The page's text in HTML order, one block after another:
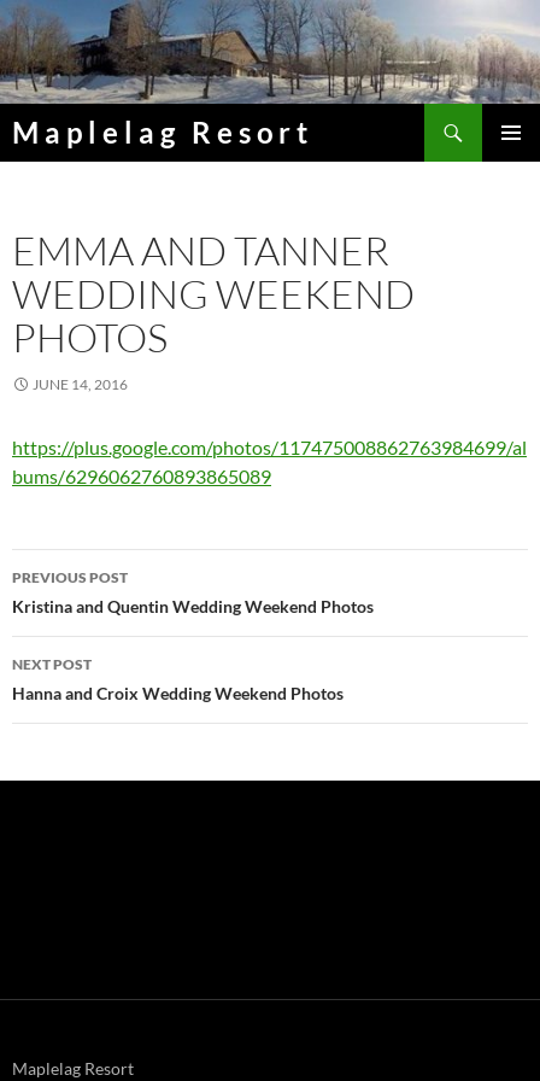
Skip
to
content
Maplelag Resort
EMMA AND TANNER
WEDDING WEEKEND
PHOTOS
JUNE 14, 2016
https://plus.google.com/photos/117475008862763984699/al
bums/6296062760893865089
Post
navigation
PREVIOUS POST
Kristina and Quentin Wedding Weekend Photos
NEXT POST
Hanna and Croix Wedding Weekend Photos
Maplelag Resort